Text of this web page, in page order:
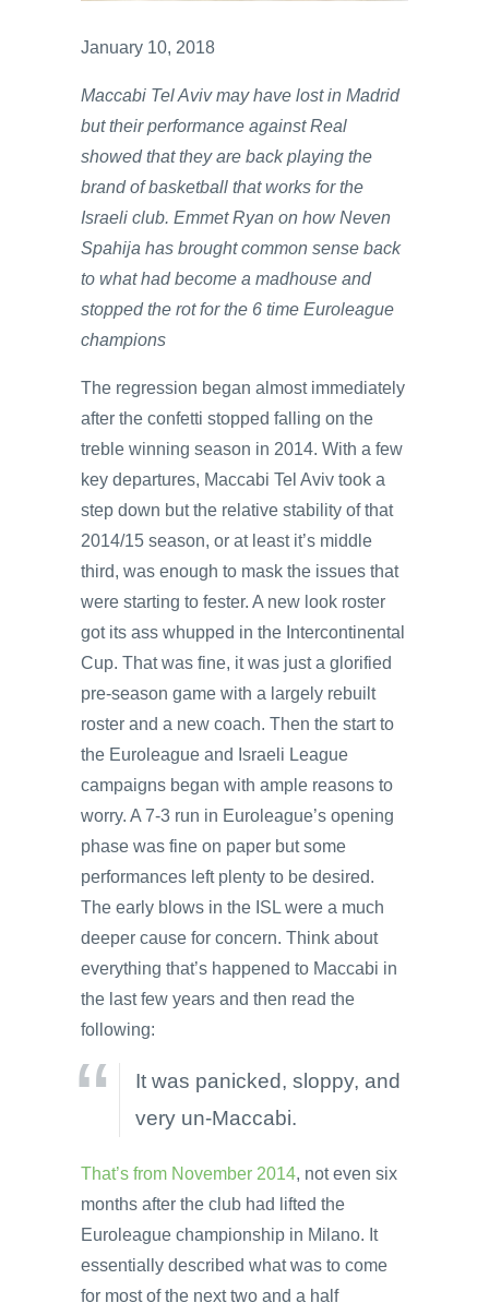
January 10, 2018
Maccabi Tel Aviv may have lost in Madrid
but their performance against Real
showed that they are back playing the
brand of basketball that works for the
Israeli club. Emmet Ryan on how Neven
Spahija has brought common sense back
to what had become a madhouse and
stopped the rot for the 6 time Euroleague
champions
The regression began almost immediately
after the confetti stopped falling on the
treble winning season in 2014. With a few
key departures, Maccabi Tel Aviv took a
step down but the relative stability of that
2014/15 season, or at least it’s middle
third, was enough to mask the issues that
were starting to fester. A new look roster
got its ass whupped in the Intercontinental
Cup. That was fine, it was just a glorified
pre-season game with a largely rebuilt
roster and a new coach. Then the start to
the Euroleague and Israeli League
campaigns began with ample reasons to
worry. A 7-3 run in Euroleague’s opening
phase was fine on paper but some
performances left plenty to be desired.
The early blows in the ISL were a much
deeper cause for concern. Think about
everything that’s happened to Maccabi in
the last few years and then read the
following:
It was panicked, sloppy, and
very un-Maccabi.
That’s from November 2014, not even six
months after the club had lifted the
Euroleague championship in Milano. It
essentially described what was to come
for most of the next two and a half